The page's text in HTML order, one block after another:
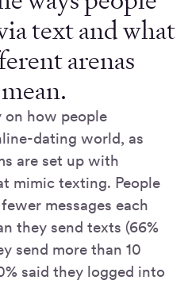
text and what
arenas
on how people
dating world, as
are set up with
mimic texting. People
messages each
they send texts (66%
send more than 10
said they logged into